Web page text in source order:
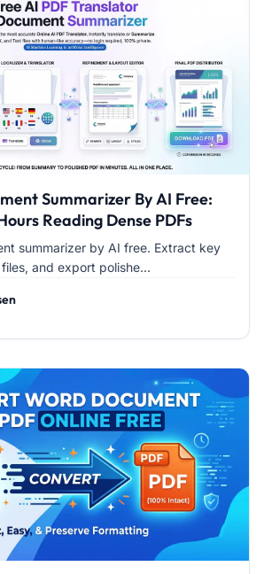
Summarizer By AI Free:
Reading Dense PDFs
summarizer by AI free. Extract key
and export polishe...